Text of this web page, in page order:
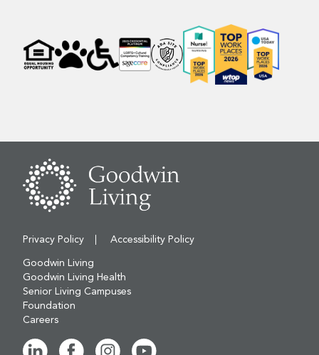
Privacy Policy Accessibility Policy
Goodwin Living
Goodwin Living Health
Senior Living Campuses
Foundation
Careers